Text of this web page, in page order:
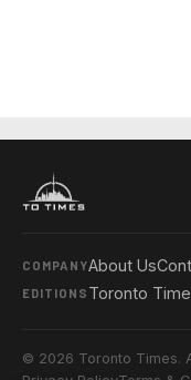
COMPANYAbout Us
EDITIONS Toronto
© 2026 Toronto Times.